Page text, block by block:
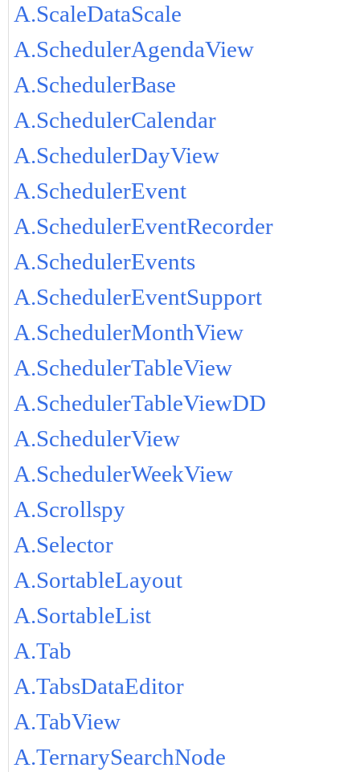
A.ScaleDataScale
A.SchedulerAgendaView
A.SchedulerBase
A.SchedulerCalendar
A.SchedulerDayView
A.SchedulerEvent
A.SchedulerEventRecorder
A.SchedulerEvents
A.SchedulerEventSupport
A.SchedulerMonthView
A.SchedulerTableView
A.SchedulerTableViewDD
A.SchedulerView
A.SchedulerWeekView
A.Scrollspy
A.Selector
A.SortableLayout
A.SortableList
A.Tab
A.TabsDataEditor
A.TabView
A.TernarySearchNode